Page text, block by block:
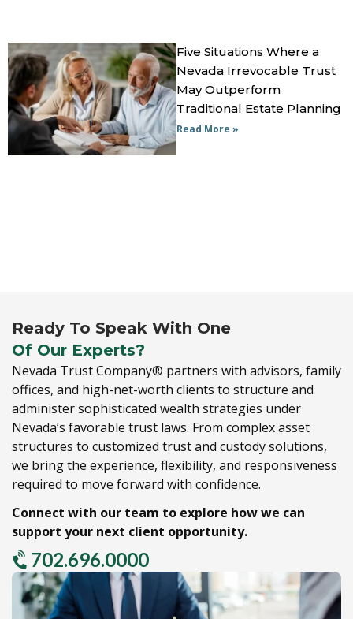
Five Situations Where a
Nevada Irrevocable Trust
May Outperform
Traditional Estate Planning
Read More »
Ready To Speak With One
Of Our Experts?
Nevada Trust Company® partners with advisors, family
offices, and high-net-worth clients to structure and
administer sophisticated wealth strategies under
Nevada’s favorable trust laws. From complex asset
structures to customized trust and custody solutions,
we bring the experience, flexibility, and responsiveness
required to move forward with confidence.
Connect with our team to explore how we can
support your next client opportunity.
702.696.0000